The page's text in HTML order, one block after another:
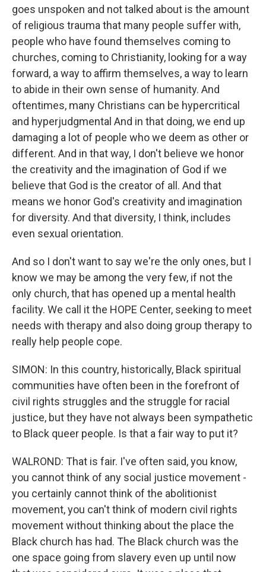
goes unspoken and not talked about is the amount
of religious trauma that many people suffer with,
people who have found themselves coming to
churches, coming to Christianity, looking for a way
forward, a way to affirm themselves, a way to learn
to abide in their own sense of humanity. And
oftentimes, many Christians can be hypercritical
and hyperjudgmental And in that doing, we end up
damaging a lot of people who we deem as other or
different. And in that way, I don't believe we honor
the creativity and the imagination of God if we
believe that God is the creator of all. And that
means we honor God's creativity and imagination
for diversity. And that diversity, I think, includes
even sexual orientation.
And so I don't want to say we're the only ones, but I
know we may be among the very few, if not the
only church, that has opened up a mental health
facility. We call it the HOPE Center, seeking to meet
needs with therapy and also doing group therapy to
really help people cope.
SIMON: In this country, historically, Black spiritual
communities have often been in the forefront of
civil rights struggles and the struggle for racial
justice, but they have not always been sympathetic
to Black queer people. Is that a fair way to put it?
WALROND: That is fair. I've often said, you know,
you cannot think of any social justice movement -
you certainly cannot think of the abolitionist
movement, you can't think of modern civil rights
movement without thinking about the place the
Black church has had. The Black church was the
one space going from slavery even up until now